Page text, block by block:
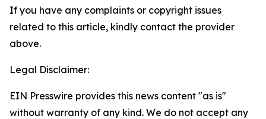
If you have any complaints or copyright issues
related to this article, kindly contact the provider
above.
Legal Disclaimer:
EIN Presswire provides this news content "as is"
without warranty of any kind. We do not accept any